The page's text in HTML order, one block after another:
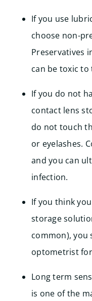
If you use
choose non-
Preservatives
can be toxic to
If you do not
contact lens
do not touch
or eyelashes.
and you can
infection.
If you think
storage
common), you
optometrist
Long term
is one of the